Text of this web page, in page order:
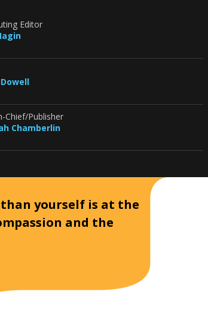
Editor
Chief/Publisher
Chamberlin
yourself is at the
and the